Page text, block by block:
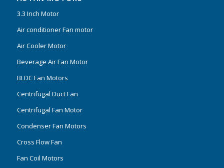
3.3 Inch Motor
Air conditioner Fan motor
Air Cooler Motor
Beverage Air Fan Motor
BLDC Fan Motors
Centrifugal Duct Fan
Centrifugal Fan Motor
Condenser Fan Motors
Cross Flow Fan
Fan Coil Motors